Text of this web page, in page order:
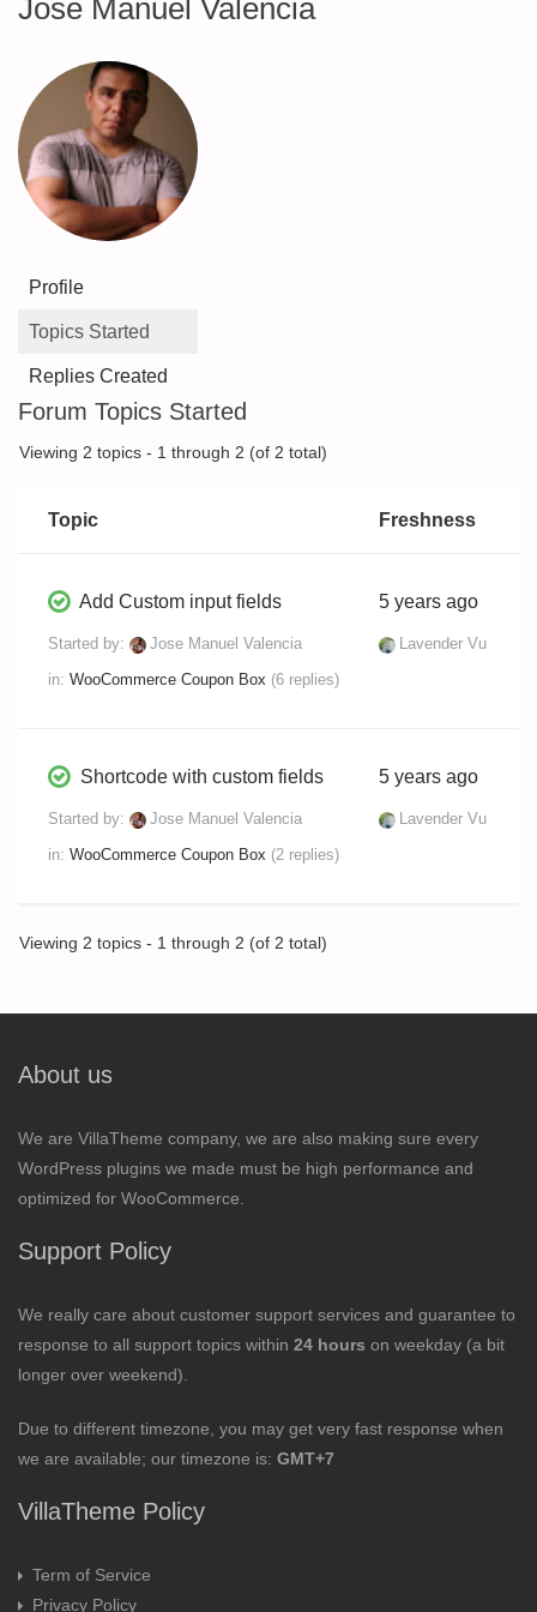
Jose Manuel Valencia
Profile
Topics Started
Replies Created
Forum Topics Started
Viewing 2 topics - 1 through 2 (of 2 total)
Topic Freshness
Add Custom input fields
Started by:
Jose Manuel Valencia
in: WooCommerce Coupon Box (6 replies)
5 years ago
Lavender Vu
Shortcode with custom fields
Started by:
Jose Manuel Valencia
in: WooCommerce Coupon Box (2 replies)
5 years ago
Lavender Vu
Viewing 2 topics - 1 through 2 (of 2 total)
About us
We are VillaTheme company, we are also making sure every
WordPress plugins we made must be high performance and
optimized for WooCommerce.
Support Policy
We really care about customer support services and guarantee to
response to all support topics within 24 hours on weekday (a bit
longer over weekend).
Due to different timezone, you may get very fast response when
we are available; our timezone is: GMT+7
VillaTheme Policy
Term of Service
Privacy Policy